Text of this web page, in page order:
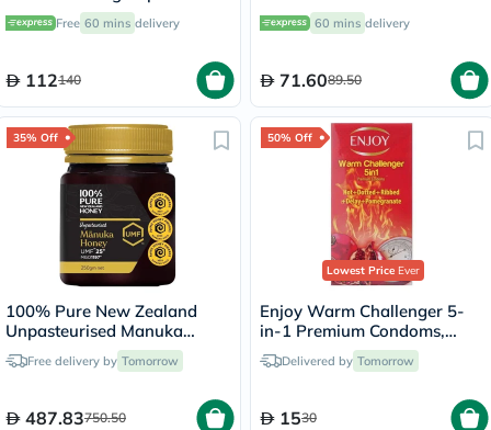
Bone Health, Pack of 60’s
Free 60 mins delivery
112140
For Bone Health, Pack of
60’s
60 mins delivery
71.6089.50
35% Off
100% Pure New Zealand
Unpasteurised Manuka
Honey UMF25+ MGO1197+
250gFree delivery by Tomorrow
487.83750.50
50% Off
Lowest PriceEver
Enjoy Warm Challenger 5-
in-1 Premium Condoms,
Pack of 12's
Delivered by Tomorrow
1530